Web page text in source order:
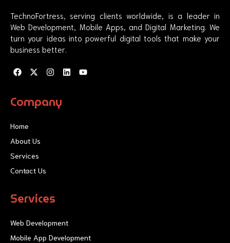
TechnoFortress, serving clients worldwide, is a leader in
Web Development, Mobile Apps, and Digital Marketing. We
turn your ideas into powerful digital tools that make your
business better.
F
a
b
k
X
-
i
t
I
n
a
L
i
Y
o
Company
Home
About Us
Services
Contact Us
Services
Web Development
Mobile App Development